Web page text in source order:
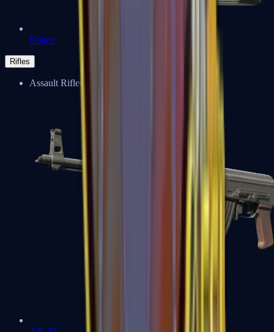
Negev
Rifles
Assault Rifles